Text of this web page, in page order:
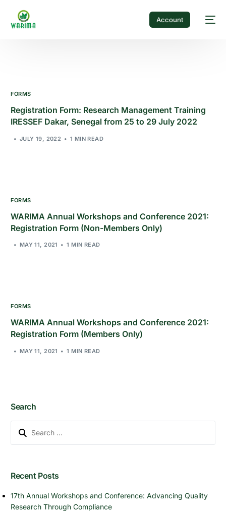
Account
FORMS
Registration Form: Research Management Training
IRESSEF Dakar, Senegal from 25 to 29 July 2022
JULY 19, 2022 1 MIN READ
FORMS
WARIMA Annual Workshops and Conference 2021:
Registration Form (Non-Members Only)
MAY 11, 2021 1 MIN READ
FORMS
WARIMA Annual Workshops and Conference 2021:
Registration Form (Members Only)
MAY 11, 2021 1 MIN READ
Search
Recent Posts
17th Annual Workshops and Conference: Advancing Quality
Research Through Compliance